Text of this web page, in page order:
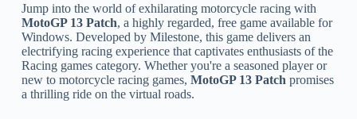
Jump into the world of exhilarating motorcycle racing with
MotoGP 13 Patch, a highly regarded, free game available for
Windows. Developed by Milestone, this game delivers an
electrifying racing experience that captivates enthusiasts of the
Racing games category. Whether you're a seasoned player or
new to motorcycle racing games, MotoGP 13 Patch promises
a thrilling ride on the virtual roads.